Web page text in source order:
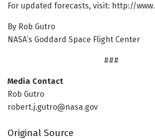
For updated forecasts, visit: http://www.
By Rob Gutro
NASA’s Goddard Space Flight Center
###
Media Contact
Rob Gutro
robert.j.gutro@nasa.gov
Original Source